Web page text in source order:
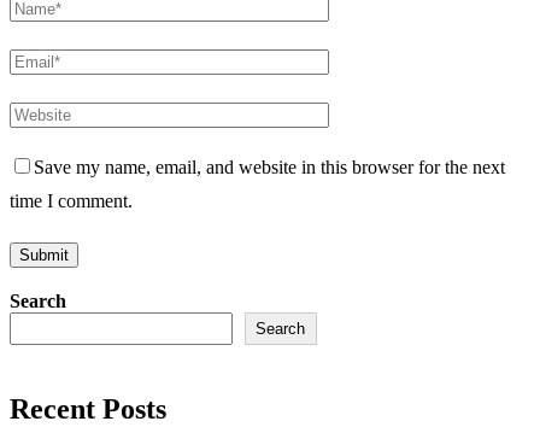
Save my name, email, and website in this browser for the next
time I comment.
Search
Search
Recent Posts